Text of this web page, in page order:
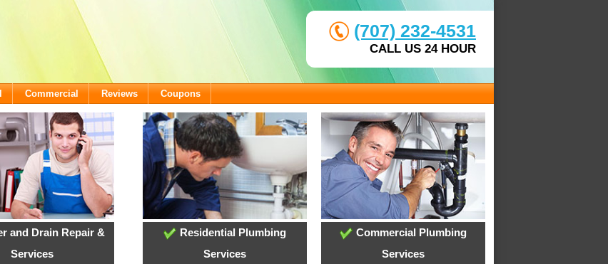
(707) 232-4531
CALL US 24 HOUR
Commercial Reviews Coupons
and Drain Repair &
Services
Residential Plumbing
Services
Commercial Plumbing
Services